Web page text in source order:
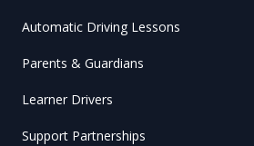
Automatic Driving Lessons
Parents & Guardians
Learner Drivers
Support Partnerships